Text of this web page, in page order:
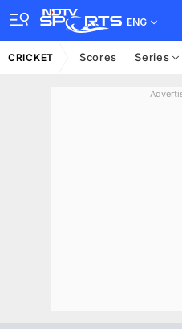
ENG
CRICKET Scores Series